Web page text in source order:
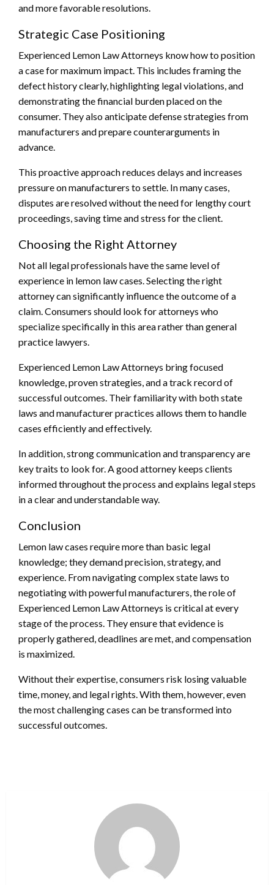
and more favorable resolutions.
Strategic Case Positioning
Experienced Lemon Law Attorneys know how to position
a case for maximum impact. This includes framing the
defect history clearly, highlighting legal violations, and
demonstrating the financial burden placed on the
consumer. They also anticipate defense strategies from
manufacturers and prepare counterarguments in
advance.
This proactive approach reduces delays and increases
pressure on manufacturers to settle. In many cases,
disputes are resolved without the need for lengthy court
proceedings, saving time and stress for the client.
Choosing the Right Attorney
Not all legal professionals have the same level of
experience in lemon law cases. Selecting the right
attorney can significantly influence the outcome of a
claim. Consumers should look for attorneys who
specialize specifically in this area rather than general
practice lawyers.
Experienced Lemon Law Attorneys bring focused
knowledge, proven strategies, and a track record of
successful outcomes. Their familiarity with both state
laws and manufacturer practices allows them to handle
cases efficiently and effectively.
In addition, strong communication and transparency are
key traits to look for. A good attorney keeps clients
informed throughout the process and explains legal steps
in a clear and understandable way.
Conclusion
Lemon law cases require more than basic legal
knowledge; they demand precision, strategy, and
experience. From navigating complex state laws to
negotiating with powerful manufacturers, the role of
Experienced Lemon Law Attorneys is critical at every
stage of the process. They ensure that evidence is
properly gathered, deadlines are met, and compensation
is maximized.
Without their expertise, consumers risk losing valuable
time, money, and legal rights. With them, however, even
the most challenging cases can be transformed into
successful outcomes.